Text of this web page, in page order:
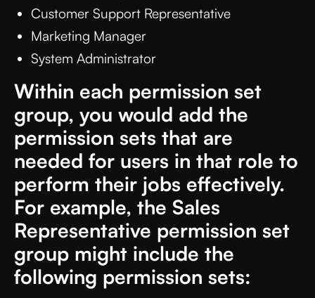
Customer Support Representative
Marketing Manager
System Administrator
Within each permission set
group, you would add the
permission sets that are
needed for users in that role to
perform their jobs effectively.
For example, the Sales
Representative permission set
group might include the
following permission sets: